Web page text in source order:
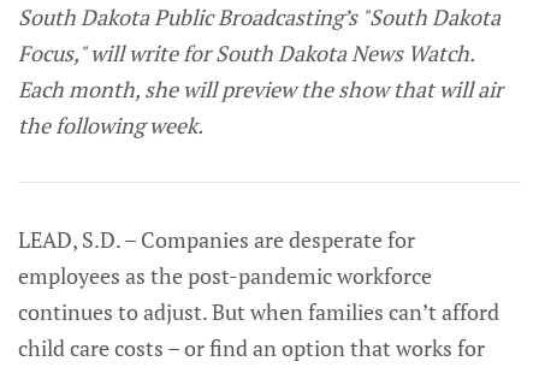
South Dakota Public Broadcasting’s "South Dakota
Focus," will write for South Dakota News Watch.
Each month, she will preview the show that will air
the following week.
LEAD, S.D. – Companies are desperate for
employees as the post-pandemic workforce
continues to adjust. But when families can’t afford
child care costs – or find an option that works for